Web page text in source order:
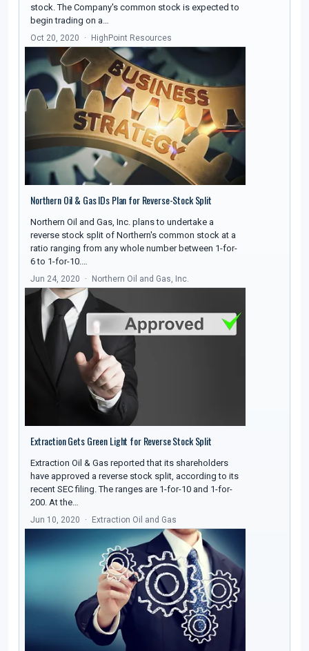
stock. The Company's common stock is expected to
begin trading on a…
Oct 20, 2020 HighPoint Resources
Northern Oil & Gas IDs Plan for Reverse-Stock Split
Northern Oil and Gas, Inc. plans to undertake a
reverse stock split of Northern's common stock at a
ratio ranging from any whole number between 1-for-
6 to 1-for-10.…
Jun 24, 2020 Northern Oil and Gas, Inc.
Extraction Gets Green Light for Reverse Stock Split
Extraction Oil & Gas reported that its shareholders
have approved a reverse stock split, according to its
recent SEC filing. The ranges are 1-for-10 and 1-for-
200. At the…
Jun 10, 2020 Extraction Oil and Gas